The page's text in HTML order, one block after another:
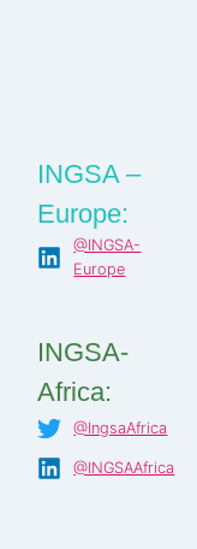
INGSA –
Europe:
@INGSA-
Europe
INGSA-
Africa:
@IngsaAfrica
@INGSAAfrica